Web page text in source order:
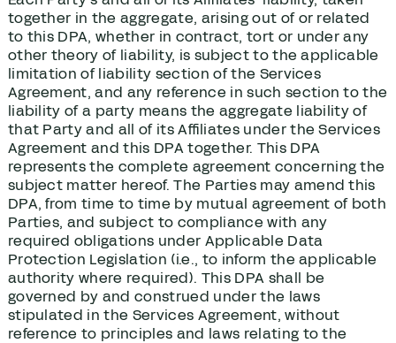
together in the aggregate, arising out of or related
to this DPA, whether in contract, tort or under any
other theory of liability, is subject to the applicable
limitation of liability section of the Services
Agreement, and any reference in such section to the
liability of a party means the aggregate liability of
that Party and all of its Affiliates under the Services
Agreement and this DPA together. This DPA
represents the complete agreement concerning the
subject matter hereof. The Parties may amend this
DPA, from time to time by mutual agreement of both
Parties, and subject to compliance with any
required obligations under Applicable Data
Protection Legislation (i.e., to inform the applicable
authority where required). This DPA shall be
governed by and construed under the laws
stipulated in the Services Agreement, without
reference to principles and laws relating to the